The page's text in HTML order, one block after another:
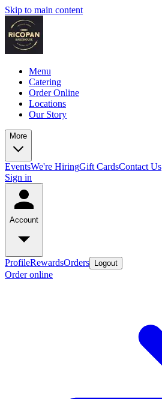
Skip to main content
Menu
Catering
Order Online
Locations
Our Story
More
EventsWe're HiringGift CardsContact Us
Sign in
Account
ProfileRewardsOrders Logout
Order online